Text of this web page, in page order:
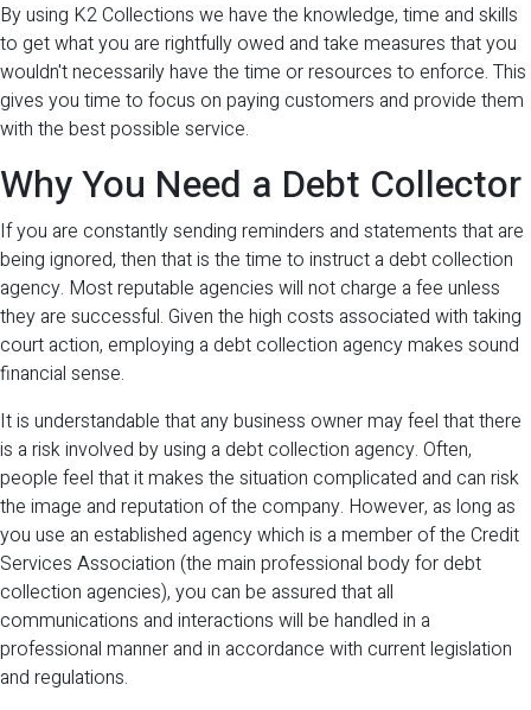
By using K2 Collections we have the knowledge, time and skills
to get what you are rightfully owed and take measures that you
wouldn't necessarily have the time or resources to enforce. This
gives you time to focus on paying customers and provide them
with the best possible service.
Why You Need a Debt Collector
If you are constantly sending reminders and statements that are
being ignored, then that is the time to instruct a debt collection
agency. Most reputable agencies will not charge a fee unless
they are successful. Given the high costs associated with taking
court action, employing a debt collection agency makes sound
financial sense.
It is understandable that any business owner may feel that there
is a risk involved by using a debt collection agency. Often,
people feel that it makes the situation complicated and can risk
the image and reputation of the company. However, as long as
you use an established agency which is a member of the Credit
Services Association (the main professional body for debt
collection agencies), you can be assured that all
communications and interactions will be handled in a
professional manner and in accordance with current legislation
and regulations.